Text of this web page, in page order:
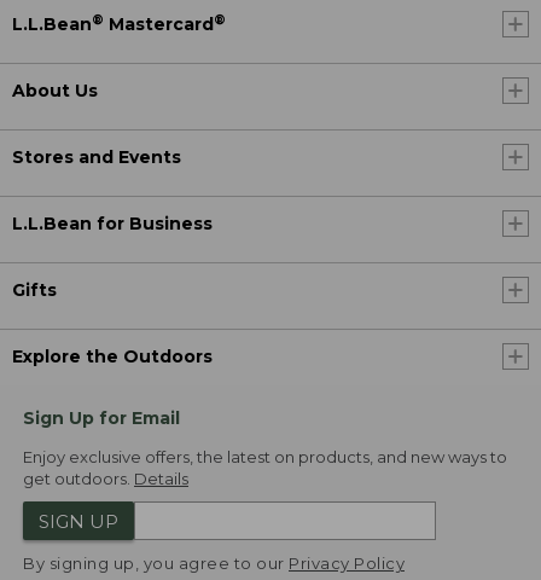
L.L.Bean® Mastercard ®
About Us
Stores and Events
L.L.Bean for Business
Gifts
Explore the Outdoors
Sign Up for Email
Enjoy exclusive offers, the latest on products, and new ways to
get outdoors. Details
SIGN UP
By signing up, you agree to our Privacy Policy